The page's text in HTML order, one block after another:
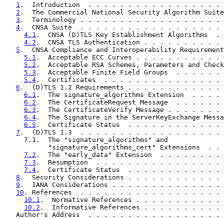
1 .  Introduction  . . . . . . . . . . . . . . .
2 .  The Commercial National Security
3 .  Terminology . . . . . . . . . . . . . . .
4 .  CNSA Suite  . . . . . . . . . . . . . . .
4.1 .  CNSA (D)TLS Key Establishment
4.2 .  CNSA TLS Authentication . . . . . .
5 .  CNSA Compliance and Interoperability
5.1 .  Acceptable ECC Curves . . . . . . .
5.2 .  Acceptable RSA Schemes, Parameters
5.3 .  Acceptable Finite Field Groups  . .
5.4 .  Certificates  . . . . . . . . . . . . .
6 .  (D)TLS 1.2 Requirements . . . . . . . .
6.1 .  The signature_algorithms Extension
6.2 .  The CertificateRequest Message  . .
6.3 .  The CertificateVerify Message . . .
6.4 .  The Signature in the ServerKeyExchange
6.5 .  Certificate Status  . . . . . . . . .
7 .  (D)TLS 1.3  . . . . . . . . . . . . . . . .
     7.1.  The "signature_algorithms" and
"signature_algorithms_cert" Extensions  .
7.2 .  The "early_data" Extension  . . . .
7.3 .  Resumption  . . . . . . . . . . . . .
7.4 .  Certificate Status  . . . . . . . . . .
8 .  Security Considerations . . . . . . . . .
9 .  IANA Considerations . . . . . . . . . . .
10 . References  . . . . . . . . . . . . . . . .
10.1 .  Normative References . . . . . . . .
10.2 .  Informative References . . . . . . .
Author's Address  . . . . . . . . . . . . . . . .